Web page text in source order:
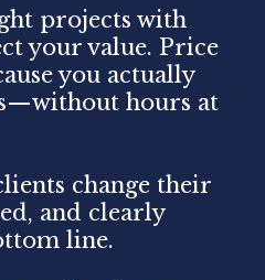
projects with
your value. Price
you actually
hours at
change their
and clearly
line.